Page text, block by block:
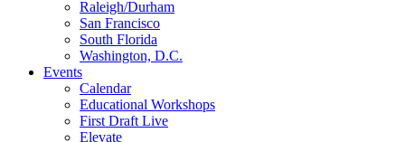
Raleigh/Durham
San Francisco
South Florida
Washington, D.C.
Events
Calendar
Educational Workshops
First Draft Live
Elevate